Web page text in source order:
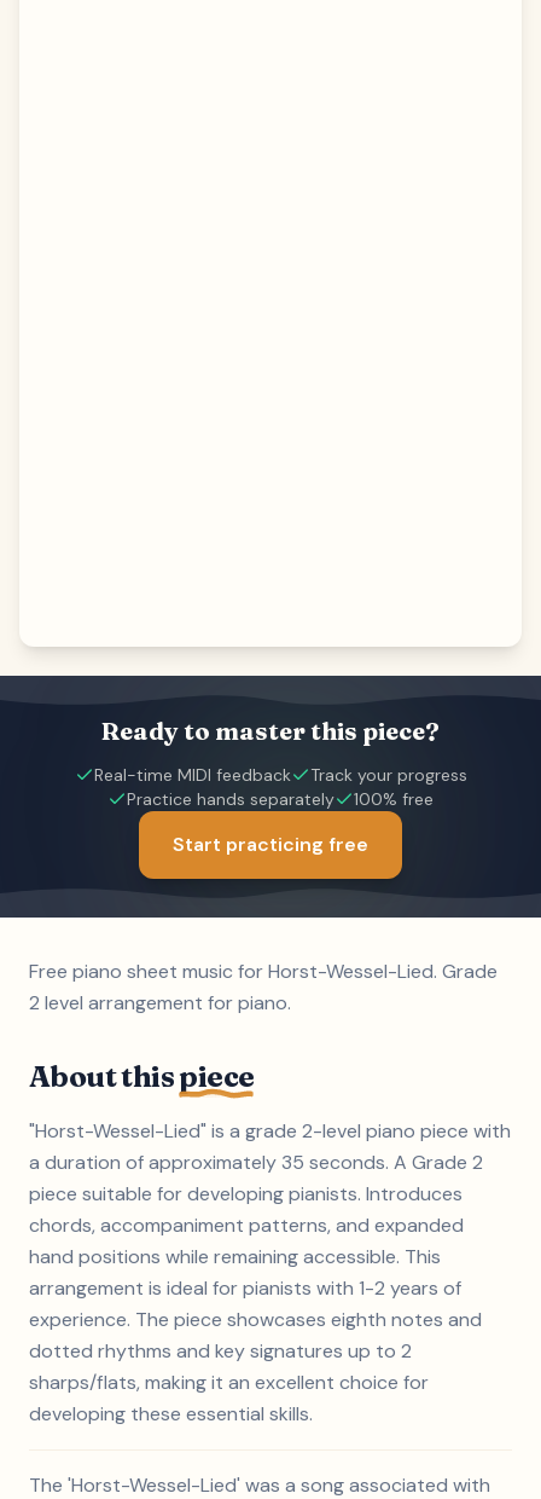
Ready to master this piece?
Real-time MIDI feedback
Track your progress
Practice hands separately
100% free
Start practicing free
Free piano sheet music for Horst-Wessel-Lied. Grade
2 level arrangement for piano.
About thispiece
"Horst-Wessel-Lied" is a grade 2-level piano piece with
a duration of approximately 35 seconds. A Grade 2
piece suitable for developing pianists. Introduces
chords, accompaniment patterns, and expanded
hand positions while remaining accessible. This
arrangement is ideal for pianists with 1-2 years of
experience. The piece showcases eighth notes and
dotted rhythms and key signatures up to 2
sharps/flats, making it an excellent choice for
developing these essential skills.
The 'Horst-Wessel-Lied' was a song associated with